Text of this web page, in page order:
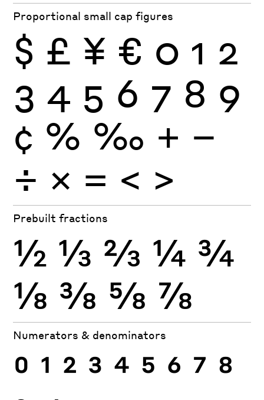
Proportional small cap figures
$ £ ¥ € 0 1 2
3 4 5 6 7 8 9
¢ % ‰ + −
÷ × = < >
Prebuilt fractions
½ ⅓ ⅔ ¼ ¾
⅛ ⅜ ⅝ ⅞
Numerators & denominators
0 1 2 3 4 5 6 7 8